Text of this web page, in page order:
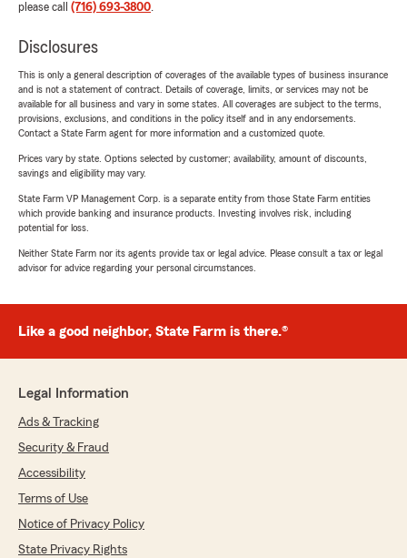
please call (716) 693-3800.
Disclosures
This is only a general description of coverages of the available types of business insurance
and is not a statement of contract. Details of coverage, limits, or services may not be
available for all business and vary in some states. All coverages are subject to the terms,
provisions, exclusions, and conditions in the policy itself and in any endorsements.
Contact a State Farm agent for more information and a customized quote.
Prices vary by state. Options selected by customer; availability, amount of discounts,
savings and eligibility may vary.
State Farm VP Management Corp. is a separate entity from those State Farm entities
which provide banking and insurance products. Investing involves risk, including
potential for loss.
Neither State Farm nor its agents provide tax or legal advice. Please consult a tax or legal
advisor for advice regarding your personal circumstances.
Like a good neighbor, State Farm is there.®
Legal Information
Ads & Tracking
Security & Fraud
Accessibility
Terms of Use
Notice of Privacy Policy
State Privacy Rights